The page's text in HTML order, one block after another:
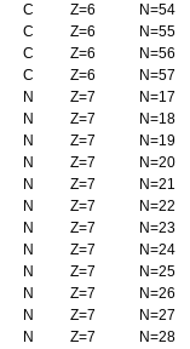
C Z=6
N=54
C Z=6
N=55
C Z=6
N=56
C Z=6
N=57
N Z=7
N=17
N Z=7
N=18
N Z=7
N=19
N Z=7
N=20
N Z=7
N=21
N Z=7
N=22
N Z=7
N=23
N Z=7
N=24
N Z=7
N=25
N Z=7
N=26
N Z=7
N=27
N Z=7
N=28